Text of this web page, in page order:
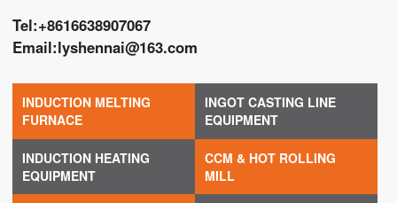
Tel:+8616638907067
Email:lyshennai@163.com
INDUCTION MELTING
FURNACE
INGOT CASTING LINE
EQUIPMENT
INDUCTION HEATING
EQUIPMENT
CCM & HOT ROLLING
MILL